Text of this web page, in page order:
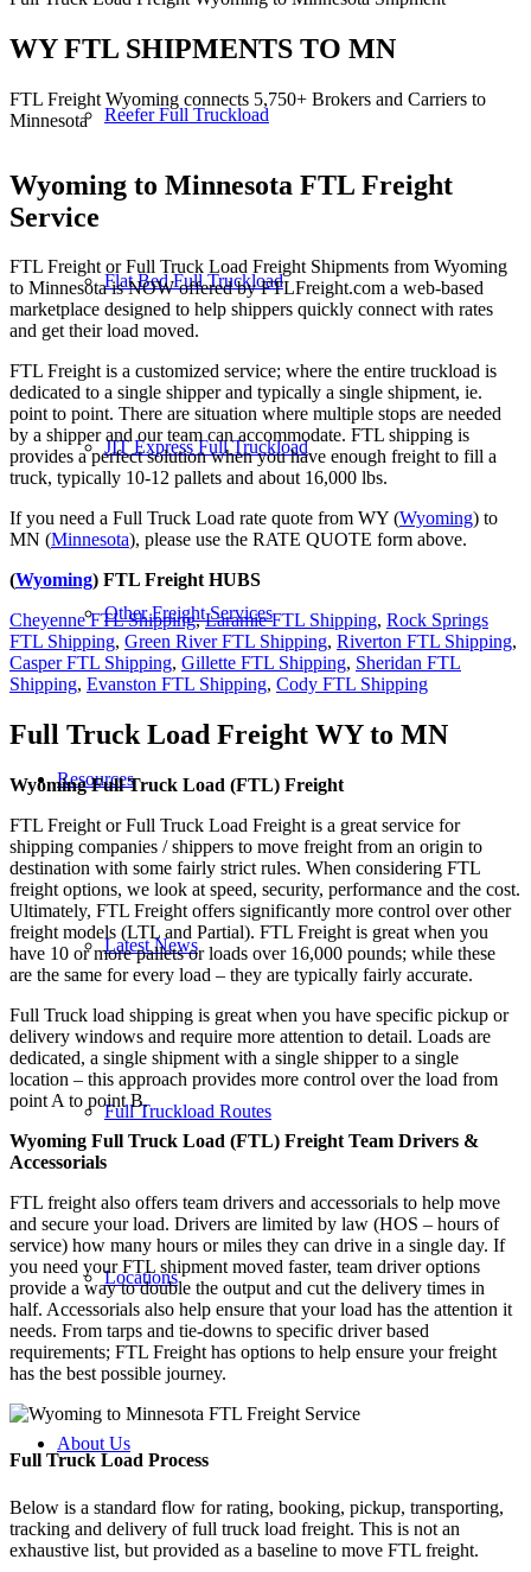
Reefer Full Truckload
Flat Bed Full Truckload
JIT Express Full Truckload
Other Freight Services
Resources
Latest News
Full Truckload Routes
Locations
About Us
WY FTL SHIPMENTS TO MN
FTL Freight Wyoming connects 5,750+ Brokers and Carriers to
Minnesota
Wyoming to Minnesota FTL Freight
Service
FTL Freight or Full Truck Load Freight Shipments from Wyoming
to Minnesota is NOW offered by FTLFreight.com a web-based
marketplace designed to help shippers quickly connect with rates
and get their load moved.
FTL Freight is a customized service; where the entire truckload is
dedicated to a single shipper and typically a single shipment, ie.
point to point. There are situation where multiple stops are needed
by a shipper and our team can accommodate. FTL shipping is
provides a perfect solution when you have enough freight to fill a
truck, typically 10-12 pallets and about 16,000 lbs.
If you need a Full Truck Load rate quote from WY (Wyoming) to
MN (Minnesota), please use the RATE QUOTE form above.
(Wyoming) FTL Freight HUBS
Cheyenne FTL Shipping,Laramie FTL Shipping, Rock Springs
FTL Shipping, Green River FTL Shipping, Riverton FTL Shipping,
Casper FTL Shipping, Gillette FTL Shipping, Sheridan FTL
Shipping, Evanston FTL Shipping, Cody FTL Shipping
Full Truck Load Freight WY to MN
Wyoming Full Truck Load (FTL) Freight
FTL Freight or Full Truck Load Freight is a great service for
shipping companies / shippers to move freight from an origin to
destination with some fairly strict rules. When considering FTL
freight options, we look at speed, security, performance and the cost.
Ultimately, FTL Freight offers significantly more control over other
freight models (LTL and Partial). FTL Freight is great when you
have 10 or more pallets or loads over 16,000 pounds; while these
are the same for every load – they are typically fairly accurate.
Full Truck load shipping is great when you have specific pickup or
delivery windows and require more attention to detail. Loads are
dedicated, a single shipment with a single shipper to a single
location – this approach provides more control over the load from
point A to point B.
Wyoming Full Truck Load (FTL) Freight Team Drivers &
Accessorials
FTL freight also offers team drivers and accessorials to help move
and secure your load. Drivers are limited by law (HOS – hours of
service) how many hours or miles they can drive in a single day. If
you need your FTL shipment moved faster, team driver options
provide a way to double the output and cut the delivery times in
half. Accessorials also help ensure that your load has the attention it
needs. From tarps and tie-downs to specific driver based
requirements; FTL Freight has options to help ensure your freight
has the best possible journey.
Full Truck Load Process
Below is a standard flow for rating, booking, pickup, transporting,
tracking and delivery of full truck load freight. This is not an
exhaustive list, but provided as a baseline to move FTL freight.